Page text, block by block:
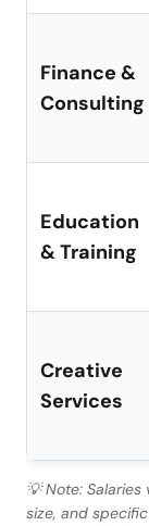
Finance &
Consulting
Education
& Training
Creative
Services
💡 Note:
size, and